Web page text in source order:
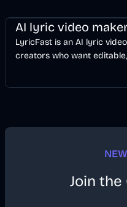
AI lyric video
LyricFast is an AI lyric
creators who want
without manually
Join